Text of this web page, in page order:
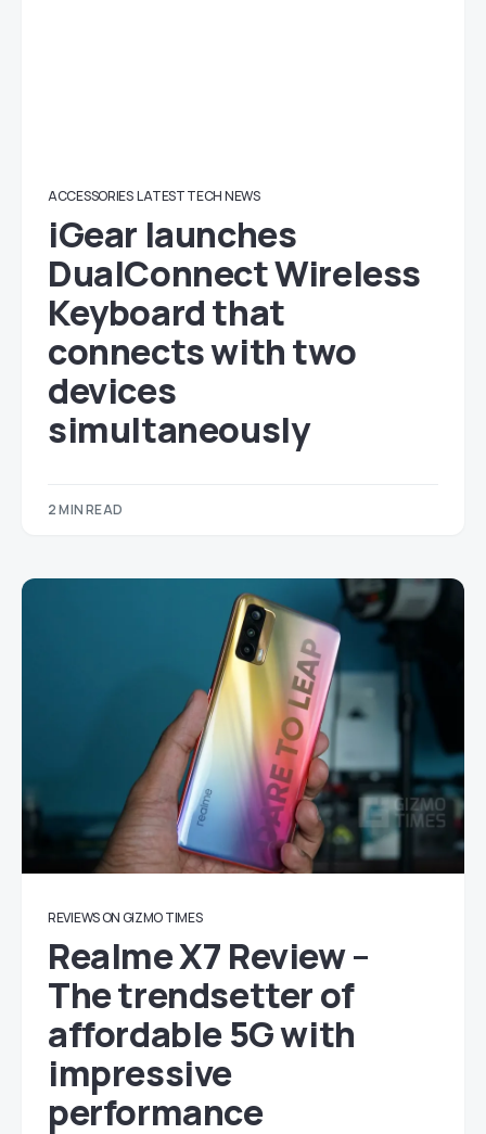
ACCESSORIES LATEST TECH NEWS
iGear launches
DualConnect Wireless
Keyboard that
connects with two
devices
simultaneously
2 MIN READ
REVIEWS ON GIZMO TIMES
Realme X7 Review –
The trendsetter of
affordable 5G with
impressive
performance